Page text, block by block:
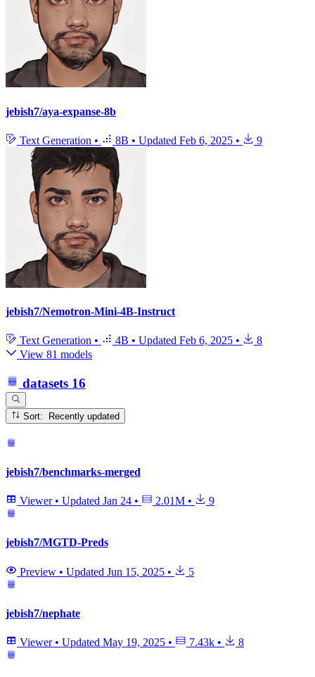
jebish7/aya-expanse-8b
Text Generation • 8B • Updated Feb 6, 2025 • 9
jebish7/Nemotron-Mini-4B-Instruct
Text Generation • 4B • Updated Feb 6, 2025 •
8
View 81 models
datasets 16
Sort: Recently updated
jebish7/benchmarks-merged
Viewer • Updated Jan 24 • 2.01M • 9
jebish7/MGTD-Preds
Preview • Updated Jun 15, 2025 • 5
jebish7/nephate
Viewer • Updated May 19, 2025 • 7.43k • 8